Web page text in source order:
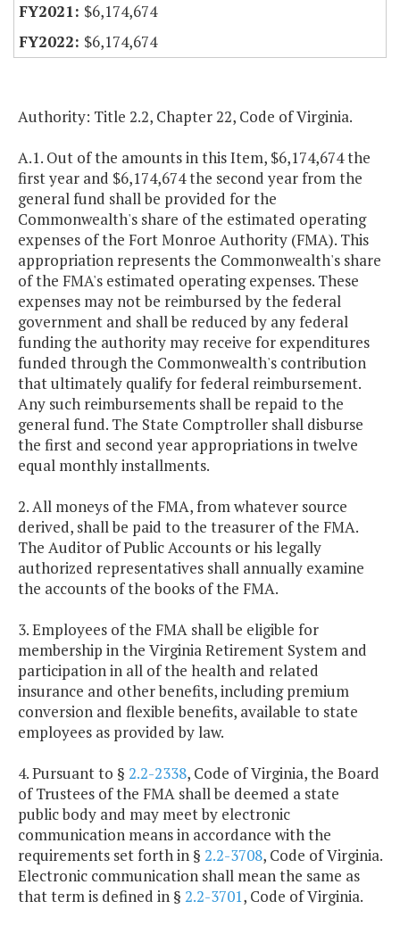
$6,174,674
$6,174,674
Authority: Title 2.2, Chapter 22, Code of Virginia.
A.1. Out of the amounts in this Item, $6,174,674 the
first year and $6,174,674 the second year from the
general fund shall be provided for the
Commonwealth's share of the estimated operating
expenses of the Fort Monroe Authority (FMA). This
appropriation represents the Commonwealth's share
of the FMA's estimated operating expenses. These
expenses may not be reimbursed by the federal
government and shall be reduced by any federal
funding the authority may receive for expenditures
funded through the Commonwealth's contribution
that ultimately qualify for federal reimbursement.
Any such reimbursements shall be repaid to the
general fund. The State Comptroller shall disburse
the first and second year appropriations in twelve
equal monthly installments.
2. All moneys of the FMA, from whatever source
derived, shall be paid to the treasurer of the FMA.
The Auditor of Public Accounts or his legally
authorized representatives shall annually examine
the accounts of the books of the FMA.
3. Employees of the FMA shall be eligible for
membership in the Virginia Retirement System and
participation in all of the health and related
insurance and other benefits, including premium
conversion and flexible benefits, available to state
employees as provided by law.
4. Pursuant to § 2.2-2338, Code of Virginia, the Board
of Trustees of the FMA shall be deemed a state
public body and may meet by electronic
communication means in accordance with the
requirements set forth in § 2.2-3708, Code of Virginia.
Electronic communication shall mean the same as
that term is defined in § 2.2-3701, Code of Virginia.